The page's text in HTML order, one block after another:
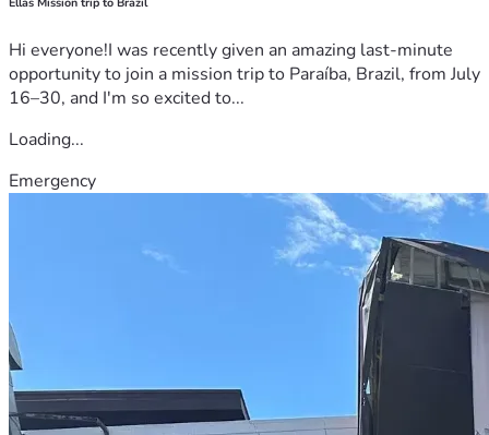
Hi everyone!I was recently given an amazing last-minute
opportunity to join a mission trip to Paraíba, Brazil, from July
16–30, and I'm so excited to...
Loading...
Emergency